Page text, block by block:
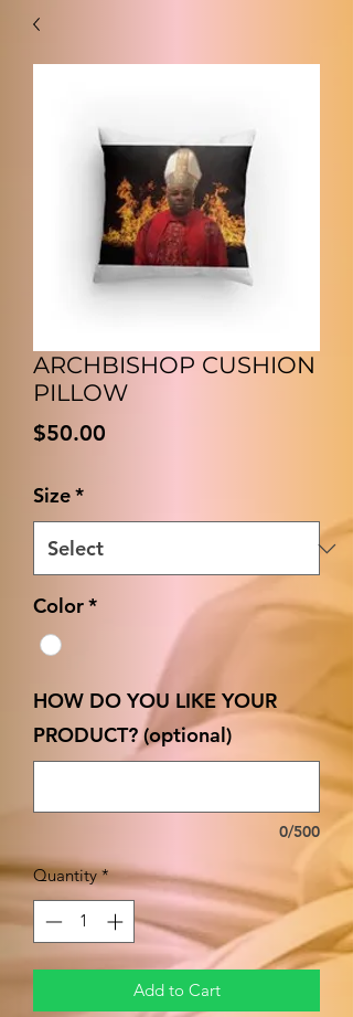
ARCHBISHOP CUSHION
PILLOW
$50.00
Size*
Color*
HOW DO YOU LIKE YOUR
PRODUCT? (optional)
0/500
Quantity *
Add to Cart